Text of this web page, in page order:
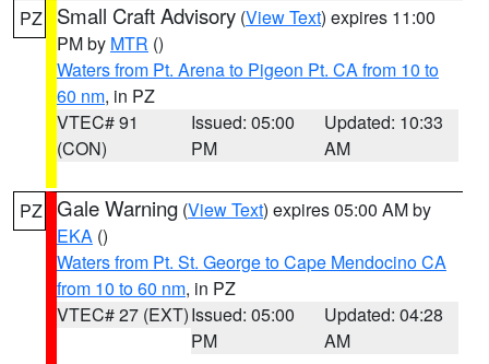
PZ Small Craft Advisory (View Text) expires 11:00
PM by MTR ()
Waters from Pt. Arena to Pigeon Pt. CA from 10 to
60 nm, in PZ
VTEC# 91
(CON)
Issued: 05:00
PM
Updated: 10:33
AM
PZ Gale Warning (View Text) expires 05:00 AM by
EKA ()
Waters from Pt. St. George to Cape Mendocino CA
from 10 to 60 nm, in PZ
VTEC# 27 (EXT)Issued: 05:00
PM
Updated: 04:28
AM